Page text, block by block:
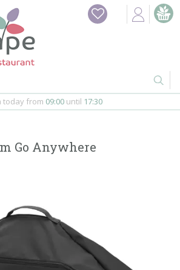
today from 09:00 until 17:30
Go Anywhere